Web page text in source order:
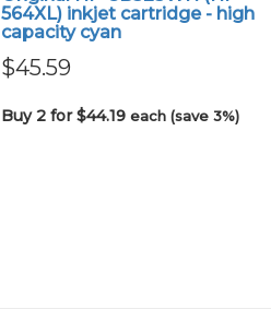
564XL) inkjet cartridge - high
capacity cyan
$45.59
Buy 2 for $44.19each (save 3%)